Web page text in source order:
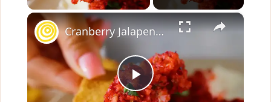
×
P
Cranberry Jalapeno Dip